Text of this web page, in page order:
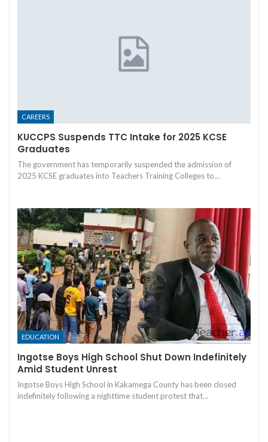
CAREERS
KUCCPS Suspends TTC Intake for 2025 KCSE
Graduates
The government has temporarily suspended the admission of
2025 KCSE graduates into Teachers Training Colleges to…
EDUCATION
Ingotse Boys High School Shut Down Indefinitely
Amid Student Unrest
Ingotse Boys High School in Kakamega County has been closed
indefinitely following a nighttime student protest that…